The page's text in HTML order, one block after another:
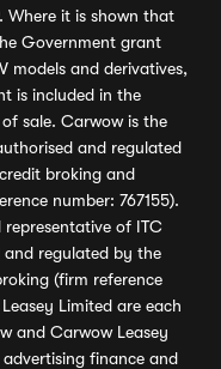
Where it is shown that
Government grant
models and derivatives,
is included in the
sale. Carwow is the
and regulated
broking and
number: 767155).
of ITC
and regulated by the
(firm reference
Limited are each
and Carwow Leasey
finance and